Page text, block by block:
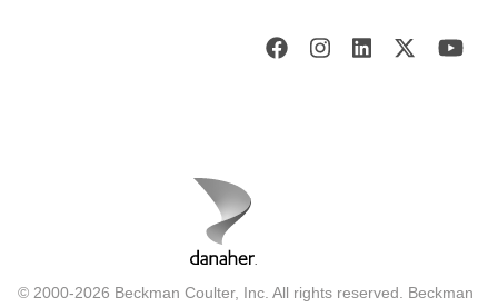
© 2000-2026 Beckman Coulter, Inc. All rights reserved. Beckman